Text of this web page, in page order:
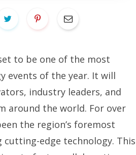
to be one of the most
events of the year. It will
industry leaders, and
around the world. For over
the region’s foremost
cutting-edge technology. This